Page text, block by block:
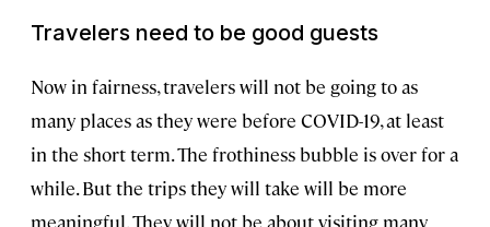
Travelers need to be good guests
Now in fairness, travelers will not be going to as
many places as they were before COVID-19, at least
in the short term. The frothiness bubble is over for a
while. But the trips they will take will be more
meaningful. They will not be about visiting many